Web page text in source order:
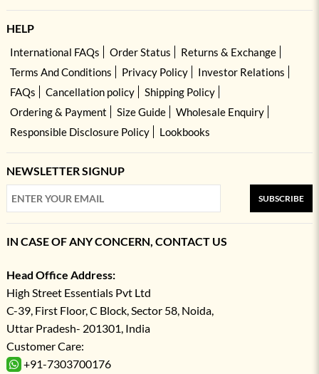
HELP
International FAQs Order Status
Returns & Exchange
Terms And Conditions
Privacy Policy
Investor Relations
FAQs
Cancellation policy
Shipping Policy
Ordering & Payment
Size Guide
Wholesale Enquiry
Responsible Disclosure Policy
Lookbooks
NEWSLETTER SIGNUP
SUBSCRIBE
IN CASE OF ANY CONCERN, CONTACT US
Head Office Address:
High Street Essentials Pvt Ltd
C-39, First Floor, C Block, Sector 58, Noida,
Uttar Pradesh- 201301, India
Customer Care:
+91-7303700176